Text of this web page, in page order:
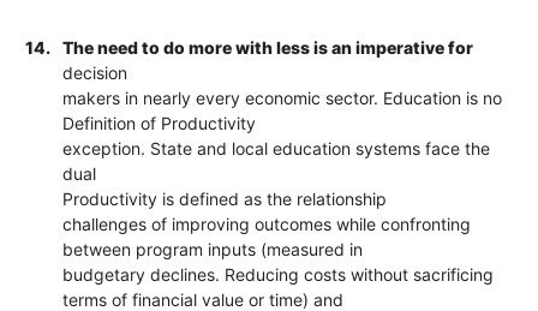
14.
The need to do more with less is an imperative for
decision
makers in nearly every economic sector. Education is no
Definition of Productivity
exception. State and local education systems face the
dual
Productivity is defined as the relationship
challenges of improving outcomes while confronting
between program inputs (measured in
budgetary declines. Reducing costs without sacrificing
terms of financial value or time) and